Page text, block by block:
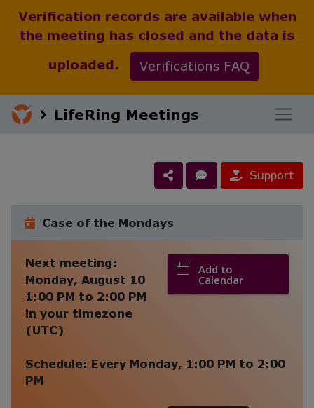
Verification records are available when
the meeting has closed and the data is
uploaded.
Verifications FAQ
LifeRing Meetings
Support
Case of the Mondays
Next meeting:
Monday, August 10
1:00 PM to 2:00 PM
in your timezone
(UTC)
Add to
Calendar
Schedule: Every Monday, 1:00 PM to 2:00
PM